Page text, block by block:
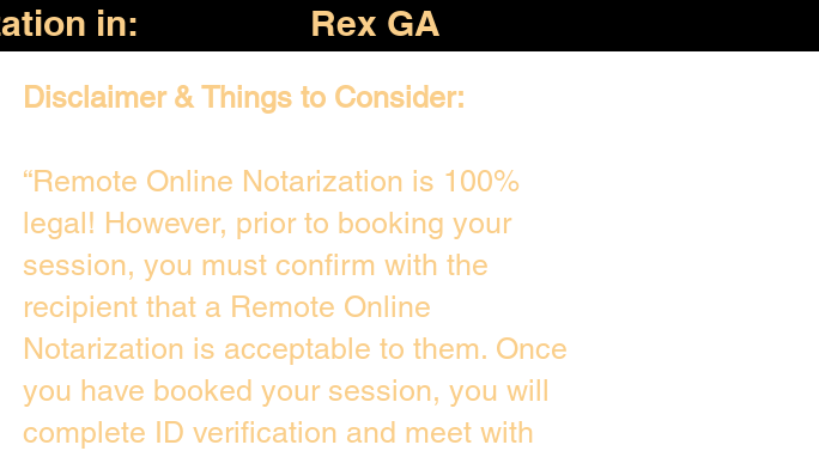
in: Rex GA
Disclaimer & Things to Consider:
“Remote Online Notarization is 100%
legal! However, prior to booking your
session, you must confirm with the
recipient that a Remote Online
Notarization is acceptable to them. Once
you have booked your session, you will
complete ID verification and meet with